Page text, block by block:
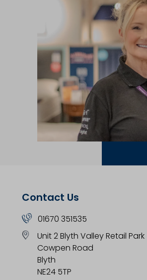
Contact Us
01670 351535
Unit 2 Blyth Valley Retail Park
Cowpen Road
Blyth
NE24 5TP